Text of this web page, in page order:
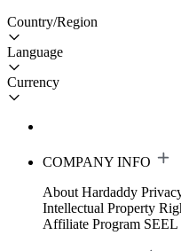
Country/Region
Language
Currency
COMPANY INFO
About Hardaddy
Intellectual Property
Affiliate Program